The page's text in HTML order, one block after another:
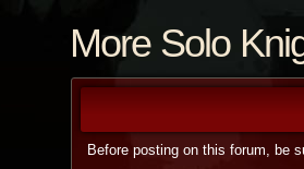
More Solo
Before posting on this forum, be